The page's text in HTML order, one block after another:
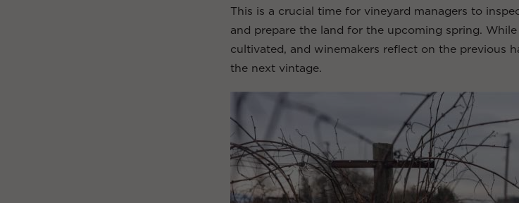
This is a crucial time for vineyard managers to
and prepare the land for the upcoming spring.
cultivated, and winemakers reflect on the previous
the next vintage.